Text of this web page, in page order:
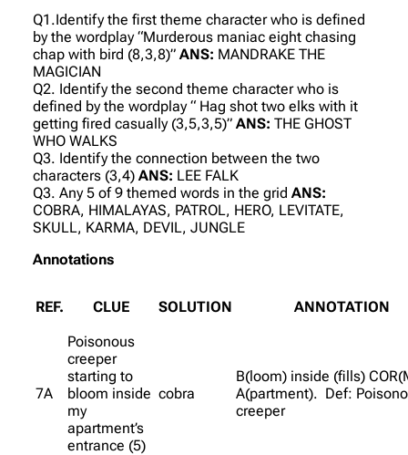
Q1.Identify the first theme character who is defined
by the wordplay “Murderous maniac eight chasing
chap with bird (8,3,8)” ANS: MANDRAKE THE
MAGICIAN
Q2. Identify the second theme character who is
defined by the wordplay “ Hag shot two elks with it
getting fired casually (3,5,3,5)” ANS: THE GHOST
WHO WALKS
Q3. Identify the connection between the two
characters (3,4) ANS: LEE FALK
Q3. Any 5 of 9 themed words in the grid ANS:
COBRA, HIMALAYAS, PATROL, HERO, LEVITATE,
SKULL, KARMA, DEVIL, JUNGLE
Annotations
REF. CLUE SOLUTION ANNOTATION
7A
Poisonous
creeper
starting to
bloom inside
my
apartment’s
entrance (5)
cobra
B(loom) inside (fills)
A(partment). Def:
creeper